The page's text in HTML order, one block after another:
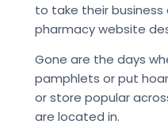
to take their
pharmacy website
Gone are the days
pamphlets or put
or store popular
are located in.